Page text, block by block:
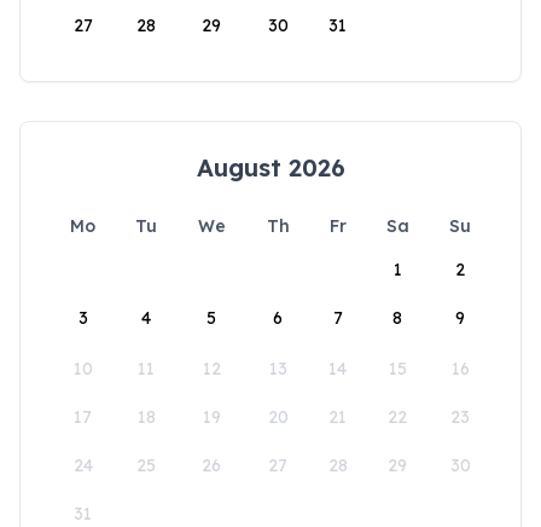
27 28 29 30 31
August 2026
Mo Tu We Th Fr Sa
Su
1
2
3 4 5 6 7 8 9
10 11 12 13 14 15 16
17 18 19 20 21 22 23
24 25 26 27 28 29 30
31